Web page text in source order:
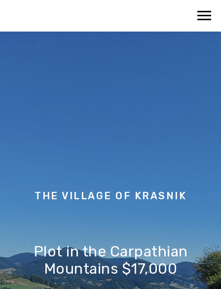
THE VILLAGE OF KRASNIK
Plot in the Carpathian
Mountains $17,000